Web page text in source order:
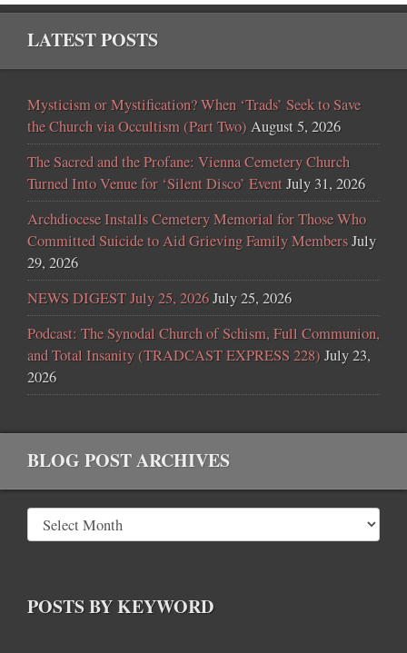
LATEST POSTS
Mysticism or Mystification? When ‘Trads’ Seek to Save
the Church via Occultism (Part Two) August 5, 2026
The Sacred and the Profane: Vienna Cemetery Church
Turned Into Venue for ‘Silent Disco’ EventJuly 31, 2026
Archdiocese Installs Cemetery Memorial for Those Who
Committed Suicide to Aid Grieving Family MembersJuly
29, 2026
NEWS DIGEST July 25, 2026July 25, 2026
Podcast: The Synodal Church of Schism, Full Communion,
and Total Insanity (TRADCAST EXPRESS 228) July 23,
2026
BLOG POST ARCHIVES
POSTS BY KEYWORD